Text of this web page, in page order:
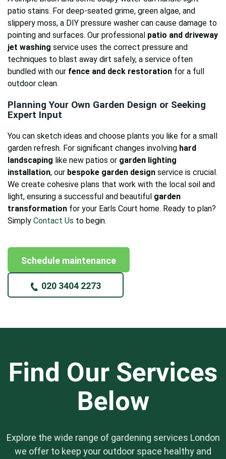
patio stains. For deep-seated grime, green algae, and
slippery moss, a DIY pressure washer can cause damage to
pointing and surfaces. Our professional patio and driveway
jet washing service uses the correct pressure and
techniques to blast away dirt safely, a service often
bundled with our fence and deck restoration for a full
outdoor clean.
Planning Your Own Garden Design or Seeking
Expert Input
You can sketch ideas and choose plants you like for a small
garden refresh. For significant changes involving hard
landscaping like new patios or garden lighting
installation, our bespoke garden design service is crucial.
We create cohesive plans that work with the local soil and
light, ensuring a successful and beautiful garden
transformation for your Earls Court home. Ready to plan?
Simply Contact Us to begin.
Schedule maintenance
020 3404 2273
Find Our Services
Below
Explore the wide range of gardening services London
we offer to keep your outdoor space healthy and